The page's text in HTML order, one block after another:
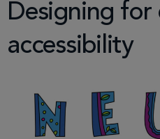
Designing for
accessibility